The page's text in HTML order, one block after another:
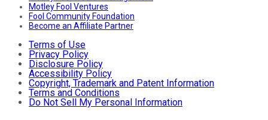
Motley Fool Ventures
Fool Community Foundation
Become an Affiliate Partner
Terms of Use
Privacy Policy
Disclosure Policy
Accessibility Policy
Copyright, Trademark and Patent Information
Terms and Conditions
Do Not Sell My Personal Information